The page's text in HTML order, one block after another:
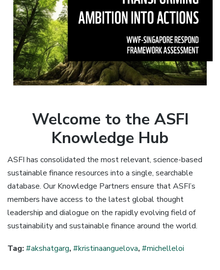
Welcome to the ASFI
Knowledge Hub
ASFI has consolidated the most relevant, science-based
sustainable finance resources into a single, searchable
database. Our Knowledge Partners ensure that ASFI’s
members have access to the latest global thought
leadership and dialogue on the rapidly evolving field of
sustainability and sustainable finance around the world.
Tag: #akshatgarg, #kristinaanguelova, #michelleloi